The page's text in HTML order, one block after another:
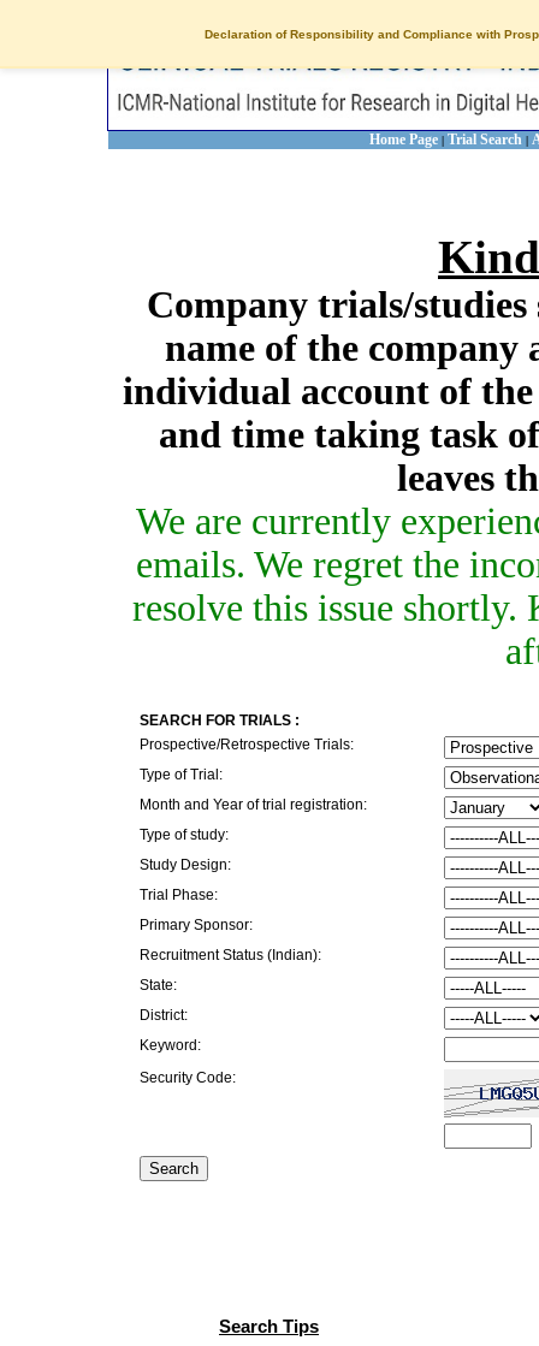
Declaration of Responsibility and Compliance with
Home Page | Trial Search |
Company trials/studies
name of the company
individual account of
and time taking task
leaves
We are currently
emails. We regret the
resolve this issue
SEARCH FOR TRIALS :
Prospective/Retrospective Trials:
Type of Trial:
Month and Year of trial registration:
Type of study:
Study Design:
Trial Phase:
Primary Sponsor:
Recruitment Status (Indian):
State:
District:
Keyword:
Security Code:
Search Tips